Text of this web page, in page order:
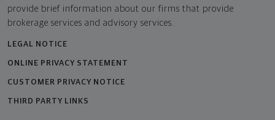
provide brief information about our firms that provide
brokerage services and advisory services.
LEGAL NOTICE
ONLINE PRIVACY STATEMENT
CUSTOMER PRIVACY NOTICE
THIRD PARTY LINKS